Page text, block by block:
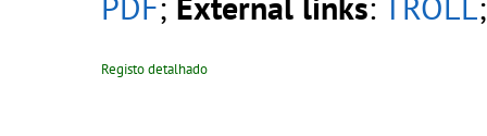
Registo detalhado